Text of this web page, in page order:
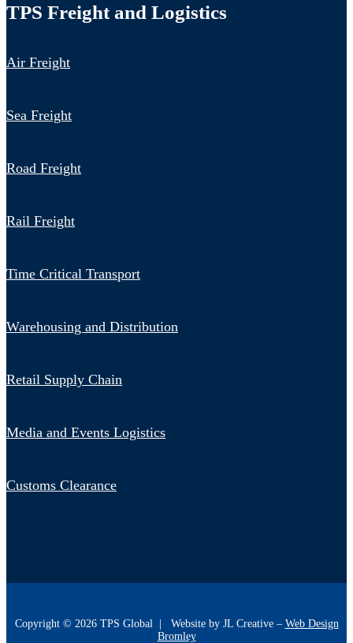
TPS Freight and Logistics
Air Freight
Sea Freight
Road Freight
Rail Freight
Time Critical Transport
Warehousing and Distribution
Retail Supply Chain
Media and Events Logistics
Customs Clearance
Copyright © 2026TPS Global | Website by JL Creative – Web Design
Bromley